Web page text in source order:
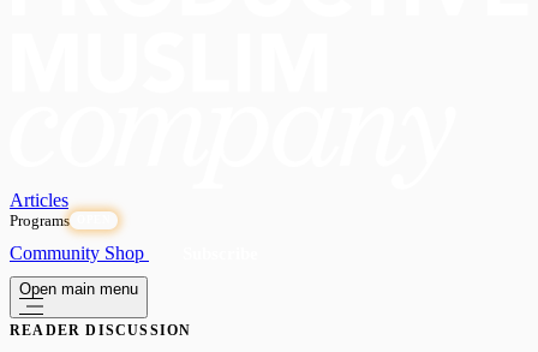
Articles
Programs
Community Shop
Open main menu
READER DISCUSSION